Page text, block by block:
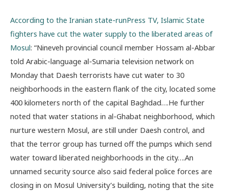
According to the Iranian state-runPress TV, Islamic State
fighters have cut the water supply to the liberated areas of
Mosul: “Nineveh provincial council member Hossam al-Abbar
told Arabic-language al-Sumaria television network on
Monday that Daesh terrorists have cut water to 30
neighborhoods in the eastern flank of the city, located some
400 kilometers north of the capital Baghdad….He further
noted that water stations in al-Ghabat neighborhood, which
nurture western Mosul, are still under Daesh control, and
that the terror group has turned off the pumps which send
water toward liberated neighborhoods in the city….An
unnamed security source also said federal police forces are
closing in on Mosul University’s building, noting that the site